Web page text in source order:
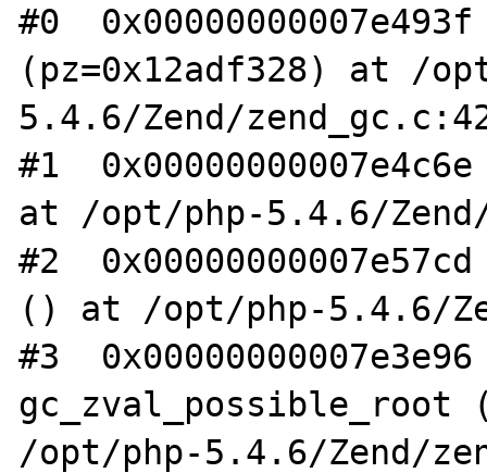
#0
(pz=0x12adf328) at /
5.4.6/Zend/
#1
at /opt/php-5.4.6/Zend/
#2
() at /opt/php-5.4.6/
#3
gc_zval_possible_root
/opt/php-5.4.6/Zend/